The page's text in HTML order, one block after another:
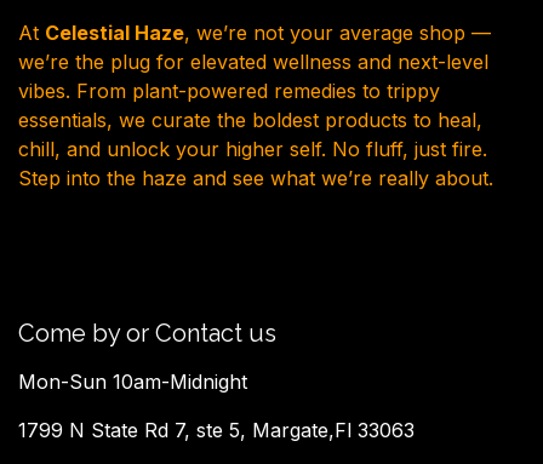
At Celestial Haze, we’re not your average shop —
we’re the plug for elevated wellness and next-level
vibes. From plant-powered remedies to trippy
essentials, we curate the boldest products to heal,
chill, and unlock your higher self. No fluff, just fire.
Step into the haze and see what we’re really about.
Come by or Contact us
Mon-Sun 10am-Midnight
1799 N State Rd 7, ste 5, Margate,Fl 33063